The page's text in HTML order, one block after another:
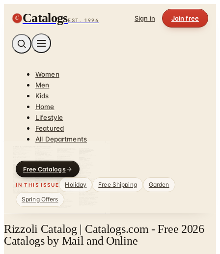
C CatalogsEST. 1996 Sign in Join free
Women
Men
Kids
Home
Lifestyle
Featured
All Departments
Free Catalogs
IN THIS ISSUE Holiday Free Shipping
Garden
Spring Offers
Rizzoli Catalog | Catalogs.com - Free 2026
Catalogs by Mail and Online